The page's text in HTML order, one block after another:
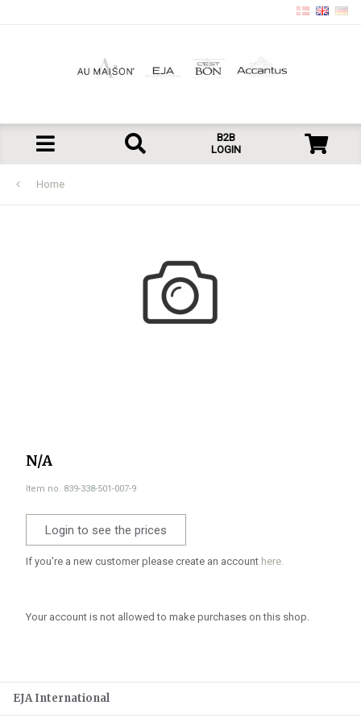
B2B
LOGIN
Home
N/A
Item no. 839-338-501-007-9
Login to see the prices
If you're a new customer please create an account here.
Your account is not allowed to make purchases on this shop.
EJA International